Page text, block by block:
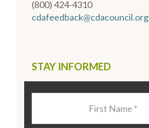
(800) 424-4310
cdafeedback@cdacouncil.org
STAY INFORMED